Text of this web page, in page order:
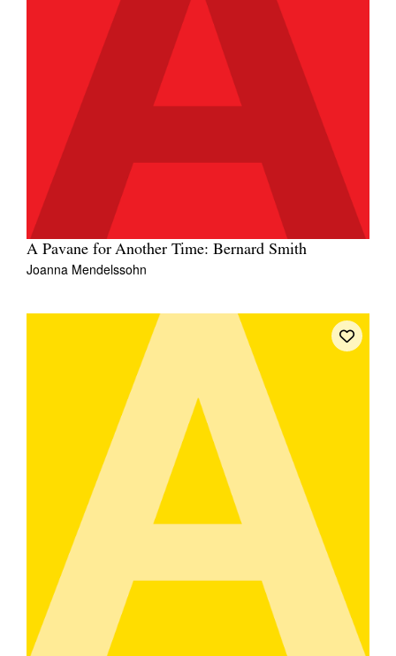
A Pavane for Another Time: Bernard Smith
Joanna Mendelssohn